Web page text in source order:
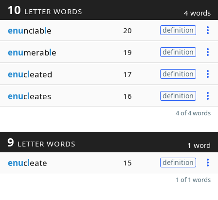
10 LETTER WORDS 4 words
enunciable 20 definition
enumerable 19 definition
enucleated 17 definition
enucleates 16 definition
4 of 4 words
9 LETTER WORDS 1 word
enucleate 15 definition
1 of 1 words